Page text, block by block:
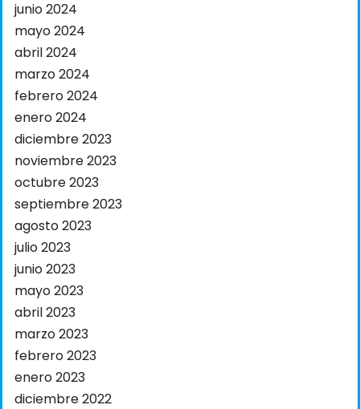
junio 2024
mayo 2024
abril 2024
marzo 2024
febrero 2024
enero 2024
diciembre 2023
noviembre 2023
octubre 2023
septiembre 2023
agosto 2023
julio 2023
junio 2023
mayo 2023
abril 2023
marzo 2023
febrero 2023
enero 2023
diciembre 2022